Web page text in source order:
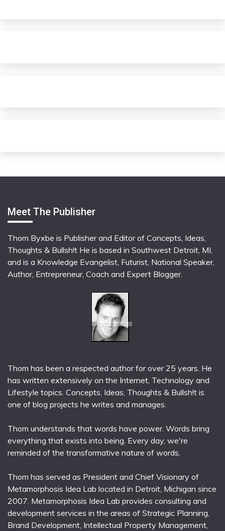
Meet The Publisher
Thom Byxbe is Publisher and Editor of Concepts, Ideas,
Thoughts & Bullsh!t He is based in Southwest Detroit, MI,
and is a Knowledge Evangelist, Futurist, National Speaker,
Author, Entrepreneur, Coach and Expert Blogger.
Thom has been a respected author for over 25 years. He
has written extensively on the Internet, Technology and
Lifestyle topics. Concepts, Ideas, Thoughts & Bullsh!t is
one of blog projects he writes and manages.
Thom understands that words have power. Words bring
everything that exists into being. Every day, we're
reminded of the transformative nature of words.
Thom has served as President and Chief Visionary of
Metamorphosis Idea Lab located in Detroit, Michigan since
2007. Metamorphosis Idea Lab provides consulting and
development services in the areas of Strategic Planning,
Brand Development, Intellectual Property Management,